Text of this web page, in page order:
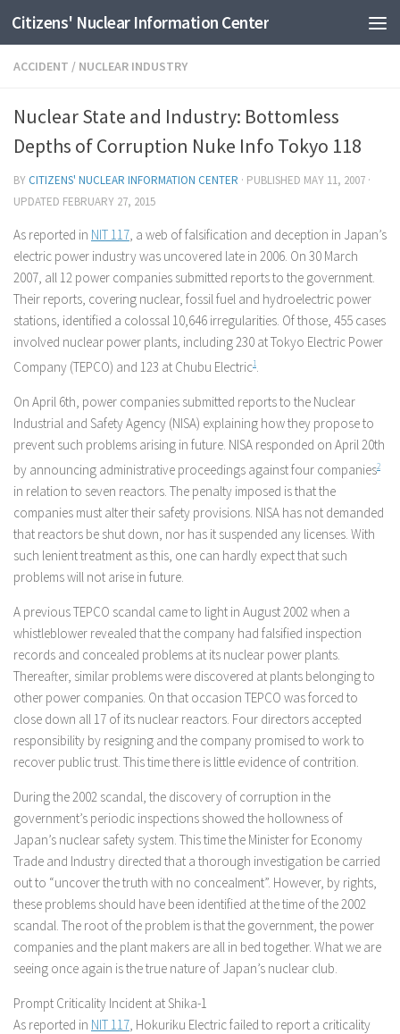
Skip to content
Citizens' Nuclear Information Center
ACCIDENT / NUCLEAR INDUSTRY
Nuclear State and Industry: Bottomless
Depths of Corruption Nuke Info Tokyo 118
BY CITIZENS' NUCLEAR INFORMATION CENTER · PUBLISHED MAY 11, 2007 ·
UPDATED FEBRUARY 27, 2015
As reported in NIT 117, a web of falsification and deception in Japan’s
electric power industry was uncovered late in 2006. On 30 March
2007, all 12 power companies submitted reports to the government.
Their reports, covering nuclear, fossil fuel and hydroelectric power
stations, identified a colossal 10,646 irregularities. Of those, 455 cases
involved nuclear power plants, including 230 at Tokyo Electric Power
Company (TEPCO) and 123 at Chubu Electric1.
On April 6th, power companies submitted reports to the Nuclear
Industrial and Safety Agency (NISA) explaining how they propose to
prevent such problems arising in future. NISA responded on April 20th
by announcing administrative proceedings against four companies2
in relation to seven reactors. The penalty imposed is that the
companies must alter their safety provisions. NISA has not demanded
that reactors be shut down, nor has it suspended any licenses. With
such lenient treatment as this, one can hardly expect that such
problems will not arise in future.
A previous TEPCO scandal came to light in August 2002 when a
whistleblower revealed that the company had falsified inspection
records and concealed problems at its nuclear power plants.
Thereafter, similar problems were discovered at plants belonging to
other power companies. On that occasion TEPCO was forced to
close down all 17 of its nuclear reactors. Four directors accepted
responsibility by resigning and the company promised to work to
recover public trust. This time there is little evidence of contrition.
During the 2002 scandal, the discovery of corruption in the
government’s periodic inspections showed the hollowness of
Japan’s nuclear safety system. This time the Minister for Economy
Trade and Industry directed that a thorough investigation be carried
out to “uncover the truth with no concealment”. However, by rights,
these problems should have been identified at the time of the 2002
scandal. The root of the problem is that the government, the power
companies and the plant makers are all in bed together. What we are
seeing once again is the true nature of Japan’s nuclear club.
Prompt Criticality Incident at Shika-1
As reported in NIT 117, Hokuriku Electric failed to report a criticality